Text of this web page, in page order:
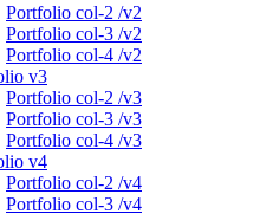
Portfolio col-2 /v2
Portfolio col-3 /v2
Portfolio col-4 /v2
v3
Portfolio col-2 /v3
Portfolio col-3 /v3
Portfolio col-4 /v3
v4
Portfolio col-2 /v4
Portfolio col-3 /v4